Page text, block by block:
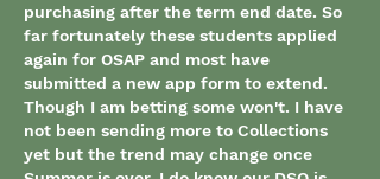
purchasing after the term end date. So
far fortunately these students applied
again for OSAP and most have
submitted a new app form to extend.
Though I am betting some won't. I have
not been sending more to Collections
yet but the trend may change once